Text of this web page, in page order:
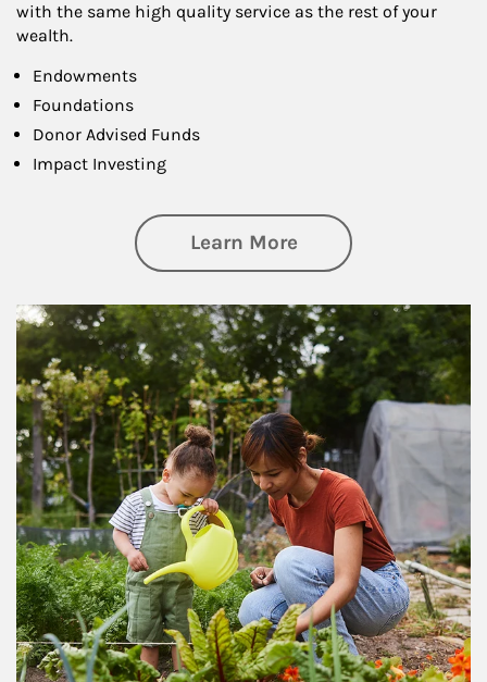
with the same high quality service as the rest of your
wealth.
Endowments
Foundations
Donor Advised Funds
Impact Investing
Learn Moreabout
Article Image